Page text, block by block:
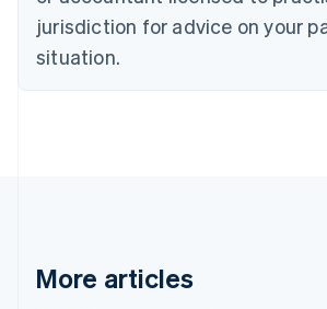
jurisdiction for advice on your
situation.
More articles
Denmark
English
English